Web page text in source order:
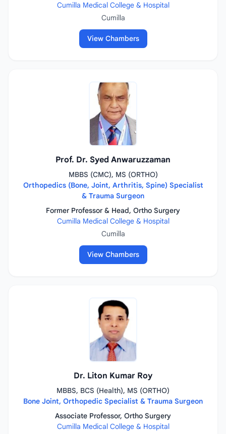
Cumilla Medical College & Hospital
Cumilla
View Chambers
Prof. Dr. Syed Anwaruzzaman
MBBS (CMC), MS (ORTHO)
Orthopedics (Bone, Joint, Arthritis, Spine) Specialist
& Trauma Surgeon
Former Professor & Head, Ortho Surgery
Cumilla Medical College & Hospital
Cumilla
View Chambers
Dr. Liton Kumar Roy
MBBS, BCS (Health), MS (ORTHO)
Bone Joint, Orthopedic Specialist & Trauma Surgeon
Associate Professor, Ortho Surgery
Cumilla Medical College & Hospital